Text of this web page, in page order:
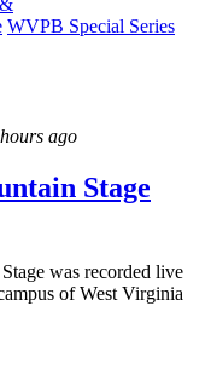
WVPB Special Series
ago
Stage
was recorded live
of West Virginia